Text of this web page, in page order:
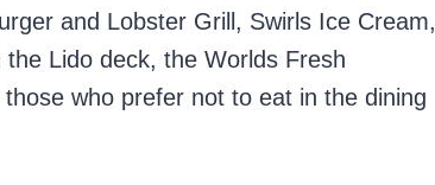
and Lobster Grill, Swirls Ice Cream,
Lido deck, the Worlds Fresh
who prefer not to eat in the dining